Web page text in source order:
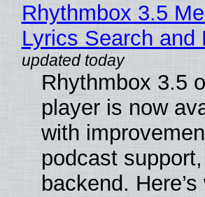
Rhythmbox 3.5
Lyrics Search and
Rhythmbox 3.5
player is now
with
podcast
backend. Here’s